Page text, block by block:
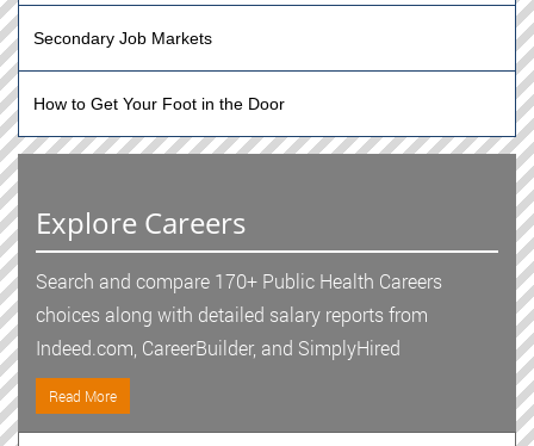
Secondary Job Markets
How to Get Your Foot in the Door
Explore Careers
Search and compare 170+ Public Health Careers
choices along with detailed salary reports from
Indeed.com, CareerBuilder, and SimplyHired
Read More